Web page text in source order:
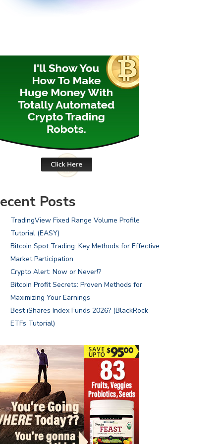
Posts
TradingView Fixed Range Volume Profile
Tutorial (EASY)
Bitcoin Spot Trading: Key Methods for Effective
Market Participation
Crypto Alert: Now or Never!?
Bitcoin Profit Secrets: Proven Methods for
Maximizing Your Earnings
Best iShares Index Funds 2026? (BlackRock
ETFs Tutorial)